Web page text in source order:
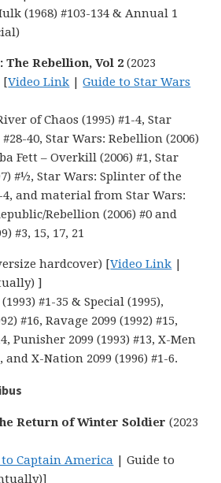
(1968) #103-134 & Annual 1
The Rebellion, Vol 2 (2023
[Video Link |Guide to Star Wars
of Chaos (1995) #1-4, Star
40, Star Wars: Rebellion (2006)
Fett – Overkill (2006) #1, Star
#½, Star Wars: Splinter of the
4, and material from Star Wars:
Rebellion (2006) #0 and
#3, 15, 17, 21
hardcover) [Video Link |
]
#1-35 & Special (1995),
#16, Ravage 2099 (1992) #15,
Punisher 2099 (1993) #13, X-Men
and X-Nation 2099 (1996) #1-6.
Return of Winter Soldier (2023
to Captain America | Guide to